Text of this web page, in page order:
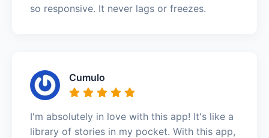
so responsive. It never lags or freezes.
Cumulo
I'm absolutely in love with this app! It's like a
library of stories in my pocket. With this app,